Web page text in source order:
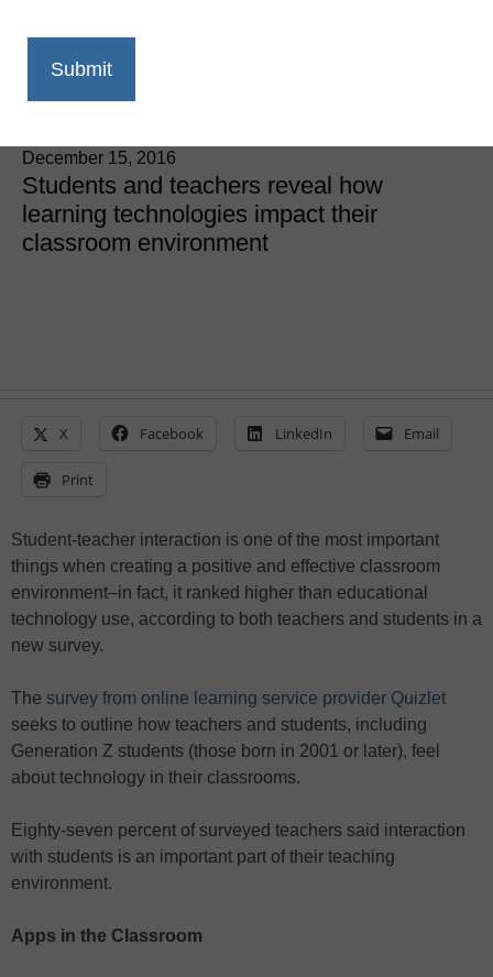
technology
December 15, 2016
Students and teachers reveal how
learning technologies impact their
classroom environment
X Facebook LinkedIn Email
Print
Student-teacher interaction is one of the most important
things when creating a positive and effective classroom
environment–in fact, it ranked higher than educational
technology use, according to both teachers and students in a
new survey.
The survey from online learning service provider Quizlet
seeks to outline how teachers and students, including
Generation Z students (those born in 2001 or later), feel
about technology in their classrooms.
Eighty-seven percent of surveyed teachers said interaction
with students is an important part of their teaching
environment.
Apps in the Classroom